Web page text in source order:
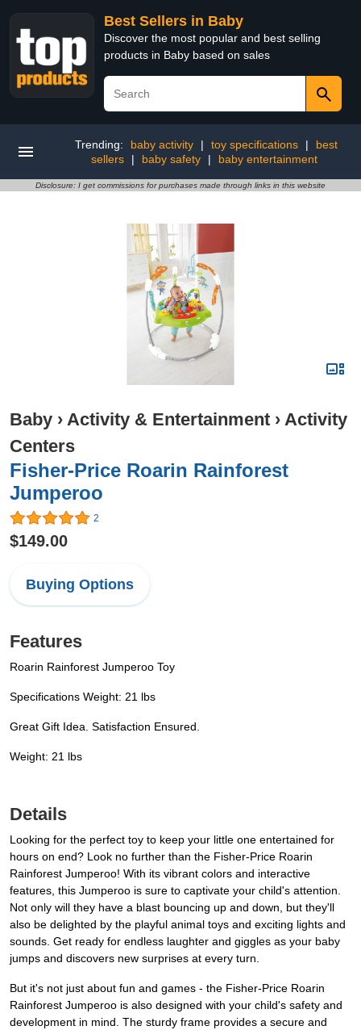
Best Sellers in Baby
Discover the most popular and best selling
products in Baby based on sales
Trending: baby activity | toy specifications |
best
sellers
| baby safety | baby entertainment
Disclosure: I get commissions for purchases made through links in this website
Baby › Activity & Entertainment › Activity
Centers
Fisher-Price Roarin Rainforest
Jumperoo
2
$149.00
Buying Options
Features
Roarin Rainforest Jumperoo Toy
Specifications Weight: 21 lbs
Great Gift Idea. Satisfaction Ensured.
Weight: 21 lbs
Details
Looking for the perfect toy to keep your little one entertained for
hours on end? Look no further than the Fisher-Price Roarin
Rainforest Jumperoo! With its vibrant colors and interactive
features, this Jumperoo is sure to captivate your child's attention.
Not only will they have a blast bouncing up and down, but they'll
also be delighted by the playful animal toys and exciting lights and
sounds. Get ready for endless laughter and giggles as your baby
jumps and discovers new surprises at every turn.
But it's not just about fun and games - the Fisher-Price Roarin
Rainforest Jumperoo is also designed with your child's safety and
development in mind. The sturdy frame provides a secure and